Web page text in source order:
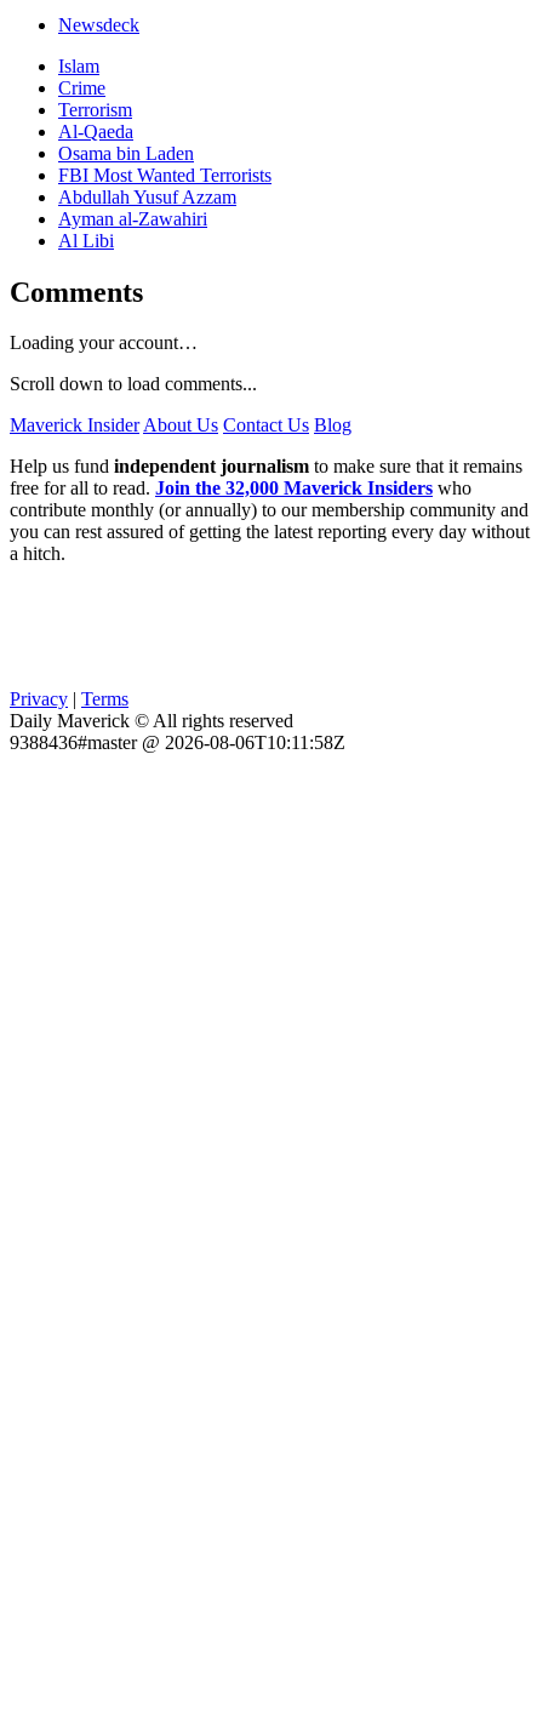
Newsdeck
Islam
Crime
Terrorism
Al-Qaeda
Osama bin Laden
FBI Most Wanted Terrorists
Abdullah Yusuf Azzam
Ayman al-Zawahiri
Al Libi
Comments
Loading your account…
Scroll down to load comments...
Maverick InsiderAbout Us Contact Us Blog
Help us fund independent journalism to make sure that it remains
free for all to read. Join the 32,000 Maverick Insiders who
contribute monthly (or annually) to our membership community and
you can rest assured of getting the latest reporting every day without
a hitch.
Privacy
Terms
Daily Maverick © All rights reserved
9388436#master @ 2026-08-06T10:11:58Z